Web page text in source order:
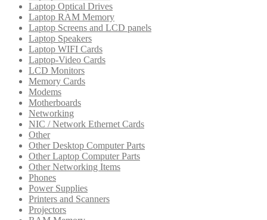
Laptop Optical Drives
Laptop RAM Memory
Laptop Screens and LCD panels
Laptop Speakers
Laptop WIFI Cards
Laptop-Video Cards
LCD Monitors
Memory Cards
Modems
Motherboards
Networking
NIC / Network Ethernet Cards
Other
Other Desktop Computer Parts
Other Laptop Computer Parts
Other Networking Items
Phones
Power Supplies
Printers and Scanners
Projectors